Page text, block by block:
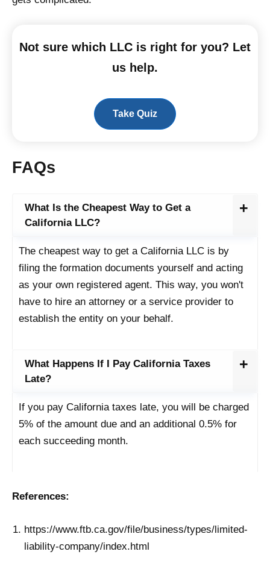
Not sure which LLC is right for you? Let
us help.
Take Quiz
FAQs
What Is the Cheapest Way to Get a
California LLC?
The cheapest way to get a California LLC is by
filing the formation documents yourself and acting
as your own registered agent. This way, you won't
have to hire an attorney or a service provider to
establish the entity on your behalf.
What Happens If I Pay California Taxes
Late?
If you pay California taxes late, you will be charged
5% of the amount due and an additional 0.5% for
each succeeding month.
References:
https://www.ftb.ca.gov/file/business/types/limited-
liability-company/index.html